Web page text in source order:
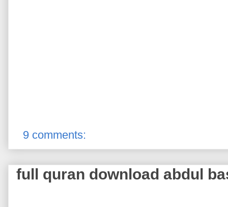
9 comments:
full quran download abdul